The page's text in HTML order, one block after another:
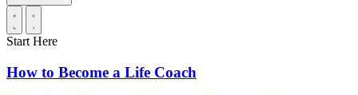
Start Here
How to Become a Life Coach